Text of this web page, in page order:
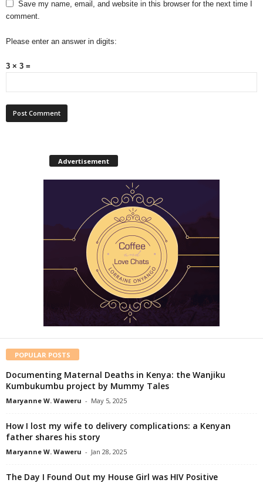
Save my name, email, and website in this browser for the next time I
comment.
Please enter an answer in digits:
3 × 3 =
Advertisement
POPULAR POSTS
Documenting Maternal Deaths in Kenya: the Wanjiku
Kumbukumbu project by Mummy Tales
Maryanne W. Waweru - May 5, 2025
How I lost my wife to delivery complications: a Kenyan
father shares his story
Maryanne W. Waweru - Jan 28, 2025
The Day I Found Out my House Girl was HIV Positive